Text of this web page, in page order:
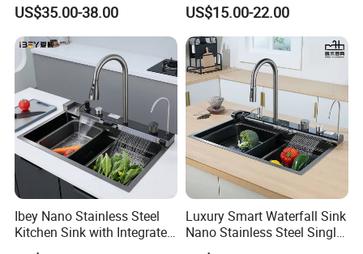
Sink Stainless Steel Sink
US$35.00-38.00
Single Bowl Kitchen Sink for
Hotel Restaurant
US$15.00-22.00
Ibey Nano Stainless Steel
Kitchen Sink with Integrated
Faucet and Temperature
Luxury Smart Waterfall Sink
Nano Stainless Steel Single
Intelligent Kitchen Sink